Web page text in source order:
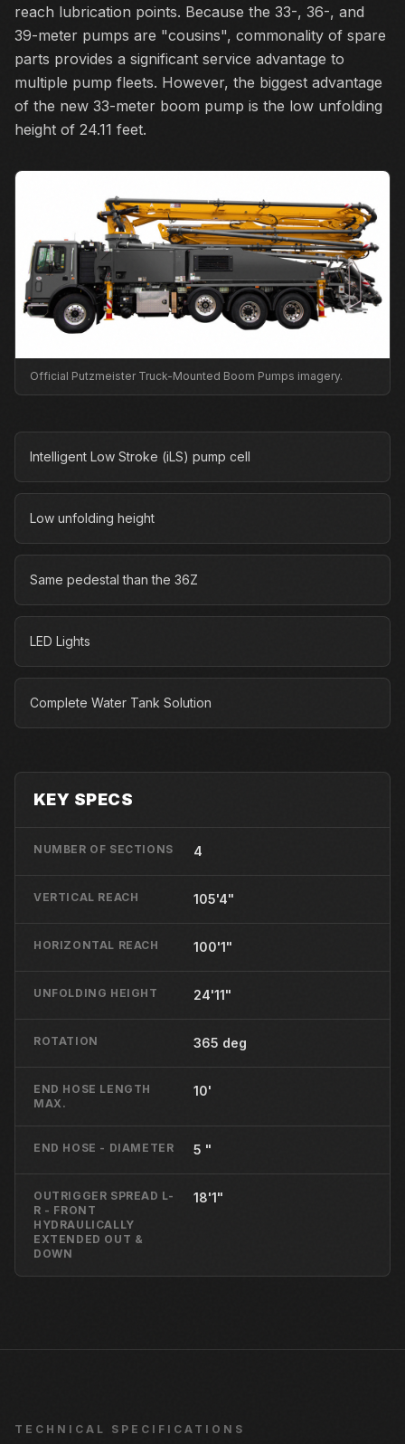
reach lubrication points. Because the 33-, 36-, and
39-meter pumps are "cousins", commonality of spare
parts provides a significant service advantage to
multiple pump fleets. However, the biggest advantage
of the new 33-meter boom pump is the low unfolding
height of 24.11 feet.
Official Putzmeister Truck-Mounted Boom Pumps imagery.
Intelligent Low Stroke (iLS) pump cell
Low unfolding height
Same pedestal than the 36Z
LED Lights
Complete Water Tank Solution
KEY SPECS
NUMBER OF SECTIONS 4
VERTICAL REACH 105'4"
HORIZONTAL REACH 100'1"
UNFOLDING HEIGHT 24'11"
ROTATION 365 deg
END HOSE LENGTH
MAX.
10'
END HOSE - DIAMETER 5 "
OUTRIGGER SPREAD L-
R - FRONT
HYDRAULICALLY
EXTENDED OUT &
DOWN
18'1"
TECHNICAL SPECIFICATIONS